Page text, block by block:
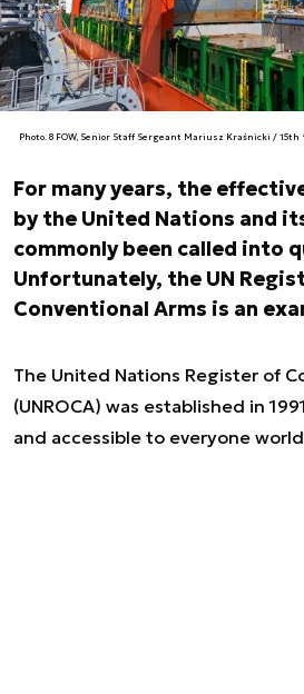
Photo. 8 FOW, Senior Staff Sergeant Mariusz Kraśnicki /
For many years, the
by the United Nations and
commonly been called into
Unfortunately, the UN
Conventional Arms is an
The United Nations Register of
(UNROCA) was established in
and accessible to everyone